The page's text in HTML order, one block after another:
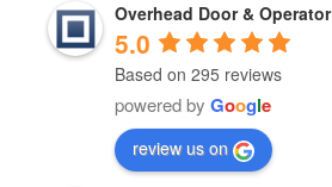
Overhead Door & Operator
5.0
Based on 295 reviews
powered by Google
review us on